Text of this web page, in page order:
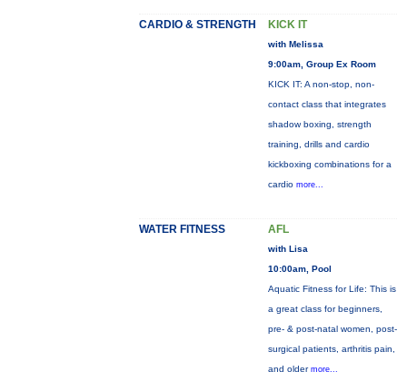
CARDIO & STRENGTH KICK IT
with Melissa
9:00am, Group Ex Room
KICK IT: A non-stop, non-
contact class that integrates
shadow boxing, strength
training, drills and cardio
kickboxing combinations for a
cardio more...
WATER FITNESS AFL
with Lisa
10:00am, Pool
Aquatic Fitness for Life: This is
a great class for beginners,
pre- & post-natal women, post-
surgical patients, arthritis pain,
and older more...